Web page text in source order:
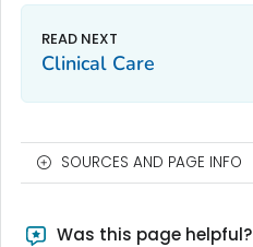
Clinical Care
SOURCES AND PAGE INFO
Was this page helpful?